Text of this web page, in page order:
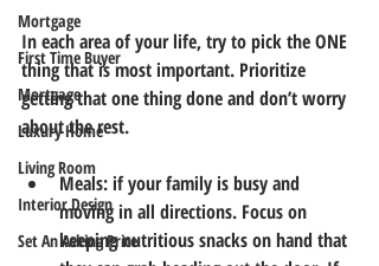
Mortgage
First Time Buyer
Mortgage
Luxury Home
Living Room
Interior Design
Set An Asking Price
In each area of your life, try to pick the ONE
thing that is most important. Prioritize
getting that one thing done and don’t worry
about the rest.
Meals: if your family is busy and
moving in all directions. Focus on
keeping nutritious snacks on hand that